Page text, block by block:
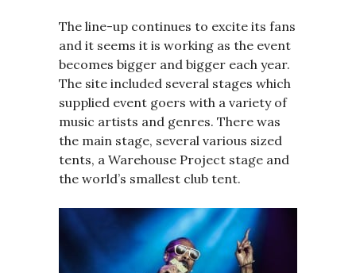
The line-up continues to excite its fans
and it seems it is working as the event
becomes bigger and bigger each year.
The site included several stages which
supplied event goers with a variety of
music artists and genres. There was
the main stage, several various sized
tents, a Warehouse Project stage and
the world’s smallest club tent.